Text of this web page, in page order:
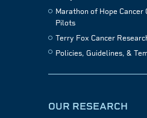
Marathon of Hope
Pilots
Terry Fox Cancer
Policies, Guidelines, &
OUR RESEARCH